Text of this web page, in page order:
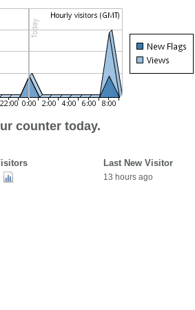
counter today.
Last New Visitor
13 hours ago